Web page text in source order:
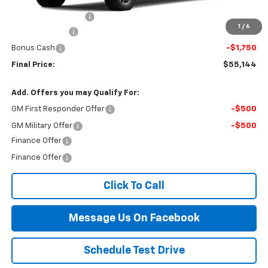
1 / 6
-$4,250
Bonus Cash -$1,750
Final Price: $55,144
Add. Offers you may Qualify For:
GM First Responder Offer -$500
GM Military Offer
-$500
Finance Offer
Finance Offer
Click To Call
Message Us On Facebook
Schedule Test Drive